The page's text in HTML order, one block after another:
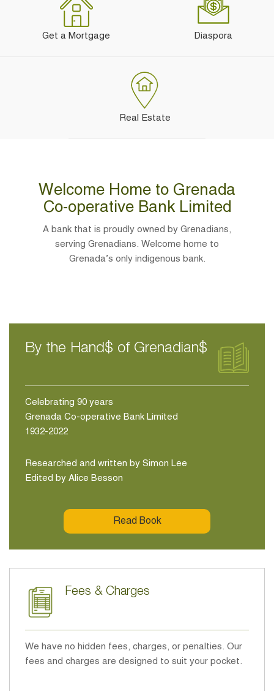
Get a Mortgage Diaspora
Real Estate
Welcome Home to Grenada
Co-operative Bank Limited
A bank that is proudly owned by Grenadians,
serving Grenadians. Welcome home to
Grenada’s only indigenous bank.
By the Hand$ of Grenadian$
Celebrating 90 years
Grenada Co-operative Bank Limited
1932-2022
Researched and written by Simon Lee
Edited by Alice Besson
Read Book
Fees & Charges
We have no hidden fees, charges, or penalties. Our
fees and charges are designed to suit your pocket.